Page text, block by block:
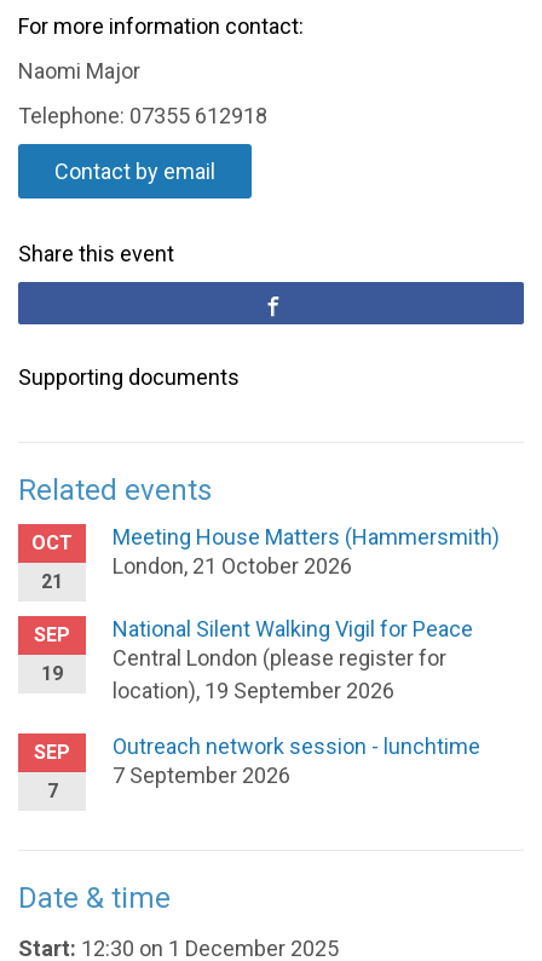
For more information contact:
Naomi Major
Telephone: 07355 612918
Contact by email
Share this event
Supporting documents
Related events
OCT
21
Meeting House Matters (Hammersmith)
London, 21 October 2026
SEP
19
National Silent Walking Vigil for Peace
Central London (please register for
location), 19 September 2026
SEP
7
Outreach network session - lunchtime
7 September 2026
Date & time
Start: 12:30 on 1 December 2025